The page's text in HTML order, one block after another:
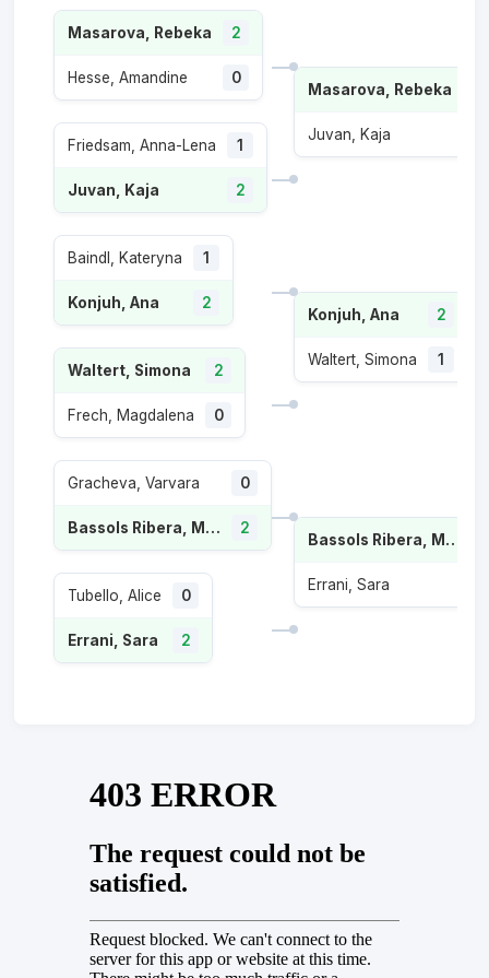
Masarova, Rebeka 2
Hesse, Amandine 0
Friedsam, Anna-Lena 1
Juvan, Kaja 2
Baindl, Kateryna 1
Konjuh, Ana 2
Waltert, Simona 2
Frech, Magdalena 0
Gracheva, Varvara 0
Bassols Ribera, Marina 2
Tubello, Alice 0
Errani, Sara 2
Masarova, Rebeka
Juvan, Kaja
Konjuh, Ana 2
Waltert, Simona 1
Bassols Ribera, Marina
Errani, Sara